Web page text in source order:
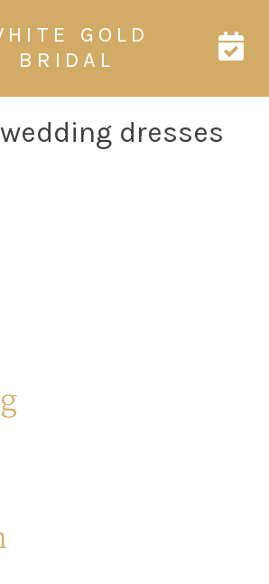
GOLD
BRIDAL
dresses